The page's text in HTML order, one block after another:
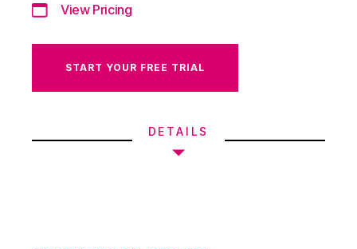
View Pricing
START YOUR FREE TRIAL
DETAILS